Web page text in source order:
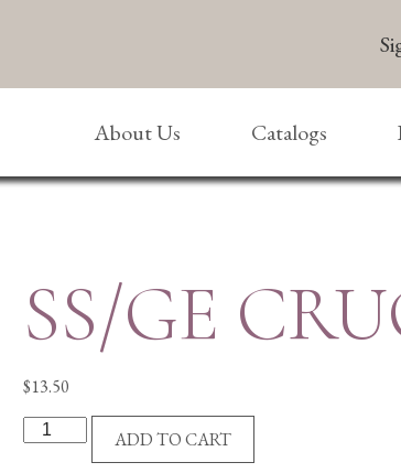
About Us Catalogs
SS/GE
$13.50
SS/GE
CRUCIFIX
ADD TO CART